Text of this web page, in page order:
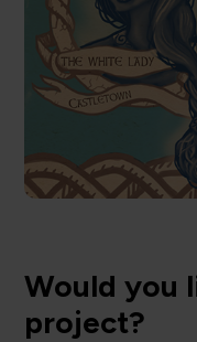
Would you
project?